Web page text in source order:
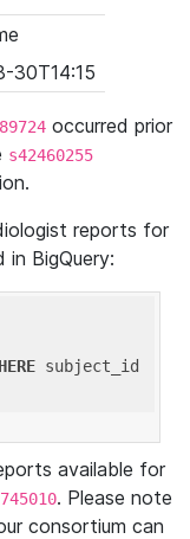
30T14:15
occurred prior
s42460255
reports for
BigQuery:
subject_id
available for
. Please note
consortium can